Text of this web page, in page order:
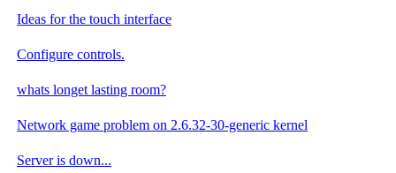
Ideas for the touch interface
Configure controls.
whats longet lasting room?
Network game problem on 2.6.32-30-generic kernel
Server is down...